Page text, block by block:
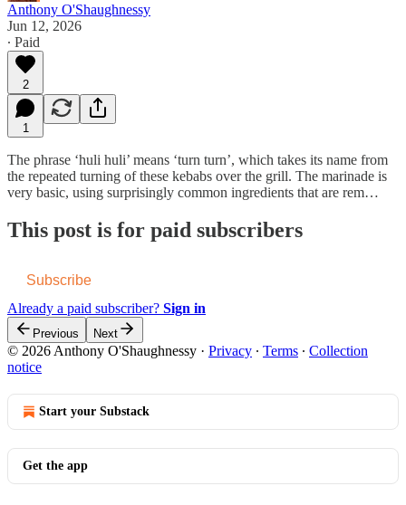
Anthony O'Shaughnessy
Jun 12, 2026
∙ Paid
2
1
The phrase ‘huli huli’ means ‘turn turn’, which takes its name from
the repeated turning of these kebabs over the grill. The marinade is
very basic, using surprisingly common ingredients that are rem…
This post is for paid subscribers
Subscribe
Already a paid subscriber? Sign in
Previous Next
© 2026 Anthony O'Shaughnessy · Privacy ∙ Terms ∙ Collection
notice
Start your Substack
Get the app